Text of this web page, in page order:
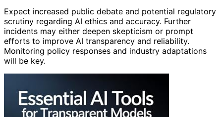
Expect increased public debate and potential regulatory
scrutiny regarding AI ethics and accuracy. Further
incidents may either deepen skepticism or prompt
efforts to improve AI transparency and reliability.
Monitoring policy responses and industry adaptations
will be key.